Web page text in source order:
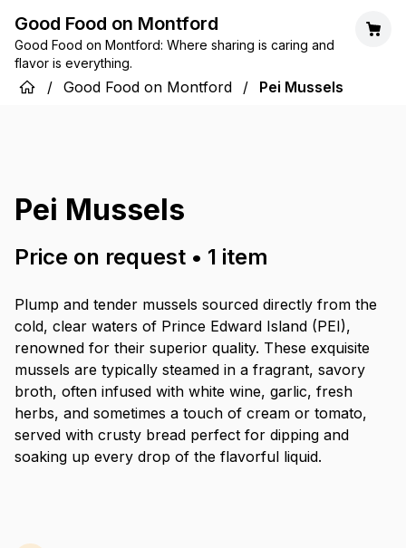
Good Food on Montford
Good Food on Montford: Where sharing is caring and
flavor is everything.
/ Good Food on Montford / Pei Mussels
Pei Mussels
Price on request • 1 item
Plump and tender mussels sourced directly from the
cold, clear waters of Prince Edward Island (PEI),
renowned for their superior quality. These exquisite
mussels are typically steamed in a fragrant, savory
broth, often infused with white wine, garlic, fresh
herbs, and sometimes a touch of cream or tomato,
served with crusty bread perfect for dipping and
soaking up every drop of the flavorful liquid.